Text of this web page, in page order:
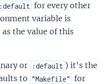
:default for every other
variable is
the value of this
or :default ) it's the
to
"Makefile" for